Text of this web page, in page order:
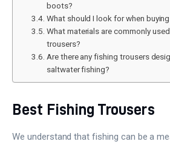
boots?
What should I look for when
What materials are commonly
trousers?
Are there any fishing trousers
saltwater fishing?
Best Fishing Trousers
We understand that fishing can be a